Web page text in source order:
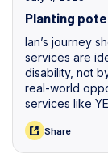
Planting
Ian’s journey
services are
disability, not
real-world
services like
listening,
experiences,
pathways that
Share